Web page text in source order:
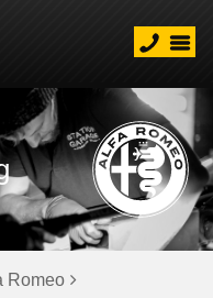
Romeo